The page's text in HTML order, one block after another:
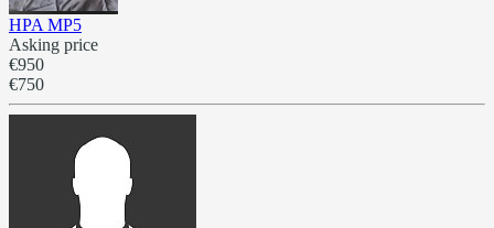
HPA MP5
Asking price
€950
€750